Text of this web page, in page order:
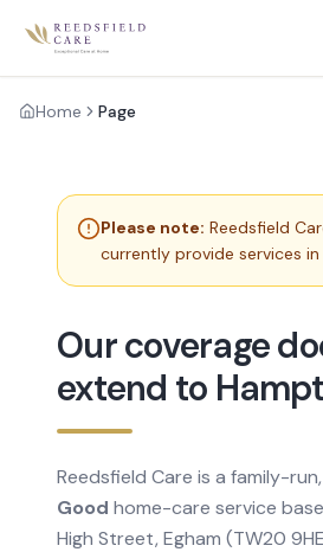
Home Page
Please note: Reedsfield
currently provide services in
Our coverage
extend to
Reedsfield Care is a family-
Good home-care service
High Street, Egham (TW20